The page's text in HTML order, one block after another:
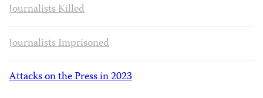
Journalists Killed
Journalists Imprisoned
Attacks on the Press in 2023